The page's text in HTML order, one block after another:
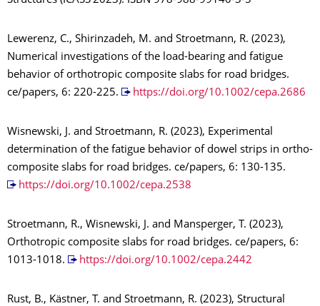
Lewerenz, C., Shirinzadeh, M. and Stroetmann, R. (2023),
Numerical investigations of the load-bearing and fatigue
behavior of orthotropic composite slabs for road bridges.
ce/papers, 6: 220-225.
https://doi.org/10.1002/cepa.2686
Wisnewski, J. and Stroetmann, R. (2023), Experimental
determination of the fatigue behavior of dowel strips in ortho-
composite slabs for road bridges. ce/papers, 6: 130-135.
https://doi.org/10.1002/cepa.2538
Stroetmann, R., Wisnewski, J. and Mansperger, T. (2023),
Orthotropic composite slabs for road bridges. ce/papers, 6:
1013-1018.
https://doi.org/10.1002/cepa.2442
Rust, B., Kästner, T. and Stroetmann, R. (2023), Structural